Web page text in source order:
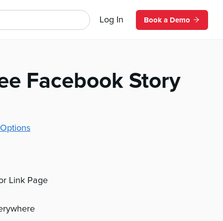
Log In Book a Demo
Facebook Story
Link Page